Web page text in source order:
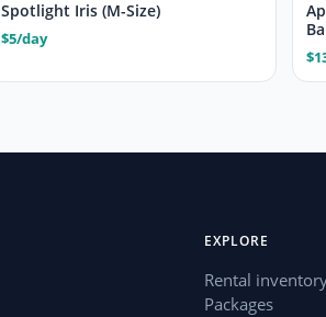
Spotlight Iris (M-Size)
$5/day
EXPLORE
Rental
Packages